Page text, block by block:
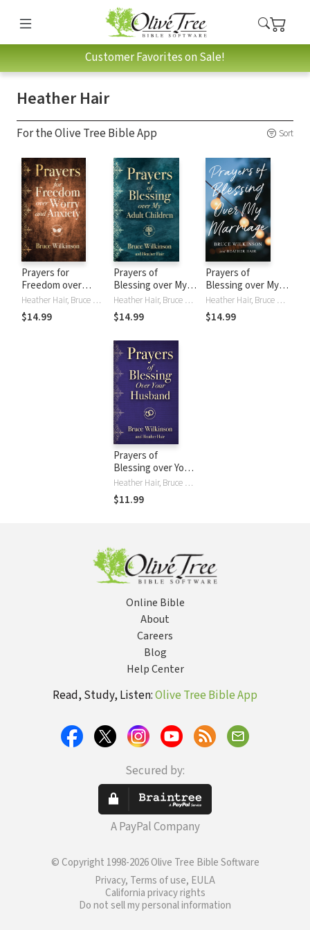
Customer Favorites on Sale!
Heather Hair
For the Olive Tree Bible App Sort
Prayers for
Freedom over
Worry and AnxietyHeather Hair, Bruce Wilkinson
$14.99
Prayers of
Blessing over My
Adult Children
Heather Hair, Bruce Wilkinson
$14.99
Prayers of
Blessing over My
Marriage
Heather Hair, Bruce Wilkinson
$14.99
Prayers of
Blessing over Your
Husband
Heather Hair, Bruce Wilkinson
$11.99
Online Bible
About
Careers
Blog
Help Center
Read, Study, Listen:Olive Tree Bible App
Secured by:
A PayPal Company
© Copyright 1998-2026 Olive Tree Bible Software
Privacy, Terms of use, EULA
California privacy rights
Do not sell my personal information